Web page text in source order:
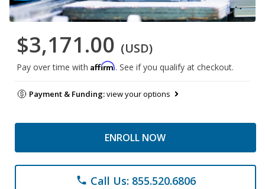
$3,171.00 (USD)
Pay over time with Affirm. See if you qualify at checkout.
Payment & Funding:view your options
ENROLL NOW
phone Call Us: 855.520.6806